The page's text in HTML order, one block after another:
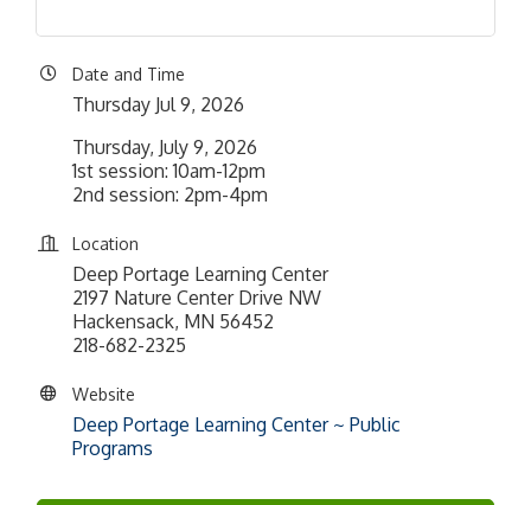
Date and Time
Thursday Jul 9, 2026
Thursday, July 9, 2026
1st session: 10am-12pm
2nd session: 2pm-4pm
Location
Deep Portage Learning Center
2197 Nature Center Drive NW
Hackensack, MN 56452
218-682-2325
Website
Deep Portage Learning Center ~ Public
Programs